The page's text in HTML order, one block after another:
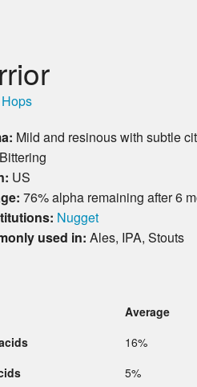
Hops
Mild and resinous with subtle
Bittering
US
76% alpha remaining after 6
Nugget
used in: Ales, IPA, Stouts
Average
16%
5%